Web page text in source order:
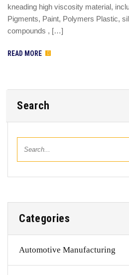
kneading high viscosity material,
Pigments, Paint, Polymers Plastic,
compounds , […]
READ MORE
Search
Categories
Automotive Manufacturing